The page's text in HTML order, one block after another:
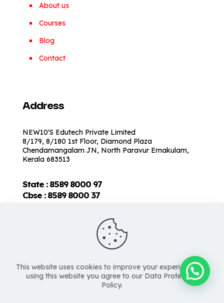
About us
Courses
Blog
Contact
Address
NEW10'S Edutech Private Limited
8/179, 8/180 1st Floor, Diamond Plaza
Chendamangalam JN, North Paravur Ernakulam,
Kerala 683513
State : 8589 8000 97
Cbse :8589 8000 37
This website uses cookies to improve your experience. By
using this website you agree to our Data Protection
Policy.